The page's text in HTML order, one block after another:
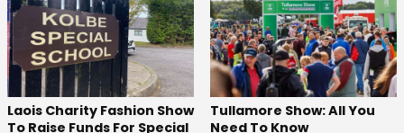
Laois Charity Fashion Show
To Raise Funds For Special
Tullamore Show: All You
Need To Know